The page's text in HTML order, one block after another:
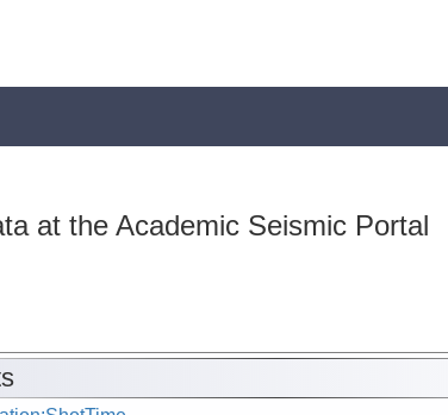
at the Academic Seismic Portal